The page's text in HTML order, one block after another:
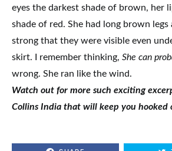
eyes the darkest shade of brown, her
shade of red. She had long brown legs
strong that they were visible even
skirt. I remember thinking, She can
wrong. She ran like the wind.
Watch out for more such exciting
Collins India that will keep you hooked